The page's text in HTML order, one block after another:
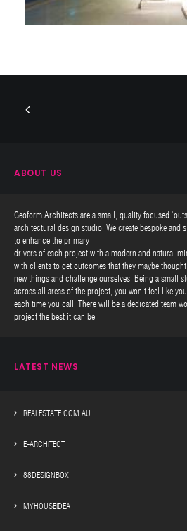
ABOUT US
Geoform Architects are a small, quality focused
architectural design studio. We create bespoke and
to enhance the primary
drivers of each project with a modern and natural
with clients to get outcomes that they maybe
new things and challenge ourselves. Being a small
across all areas of the project, you won’t feel like
each time you call. There will be a dedicated team
project the best it can be.
LATEST NEWS
REALESTATE.COM.AU
E-ARCHITECT
88DESIGNBOX
MYHOUSEIDEA